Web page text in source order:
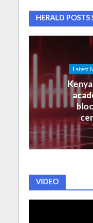
HERALD POSTS
Latest
VIDEO